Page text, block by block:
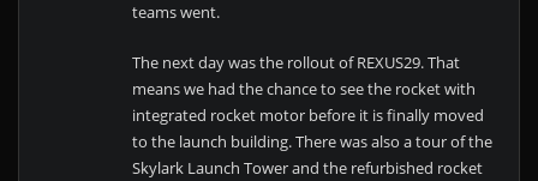
teams went.
The next day was the rollout of REXUS29. That
means we had the chance to see the rocket with
integrated rocket motor before it is finally moved
to the launch building. There was also a tour of the
Skylark Launch Tower and the refurbished rocket